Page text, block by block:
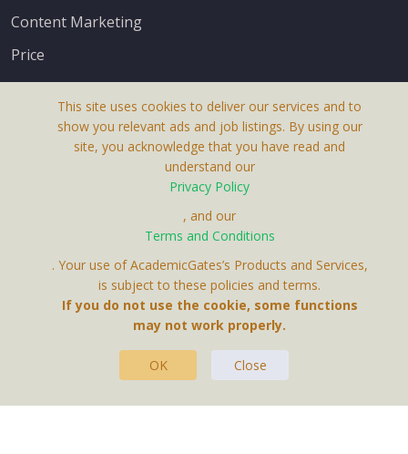
Content Marketing
Price
Contact Us
This site uses cookies to deliver our services and to
show you relevant ads and job listings. By using our
site, you acknowledge that you have read and
understand our
Privacy Policy
, and our
Terms and Conditions
. Your use of AcademicGates’s Products and Services,
is subject to these policies and terms.
If you do not use the cookie, some functions
may not work properly.
OK Close